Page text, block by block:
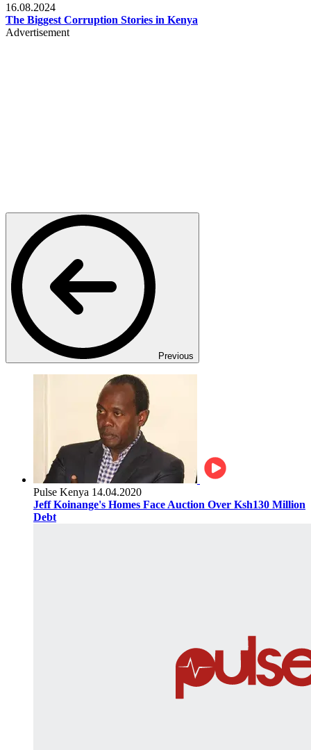
16.08.2024
The Biggest Corruption Stories in Kenya
Advertisement
Previous
Pulse Kenya 14.04.2020
Jeff Koinange's Homes Face Auction Over Ksh130 Million
Debt